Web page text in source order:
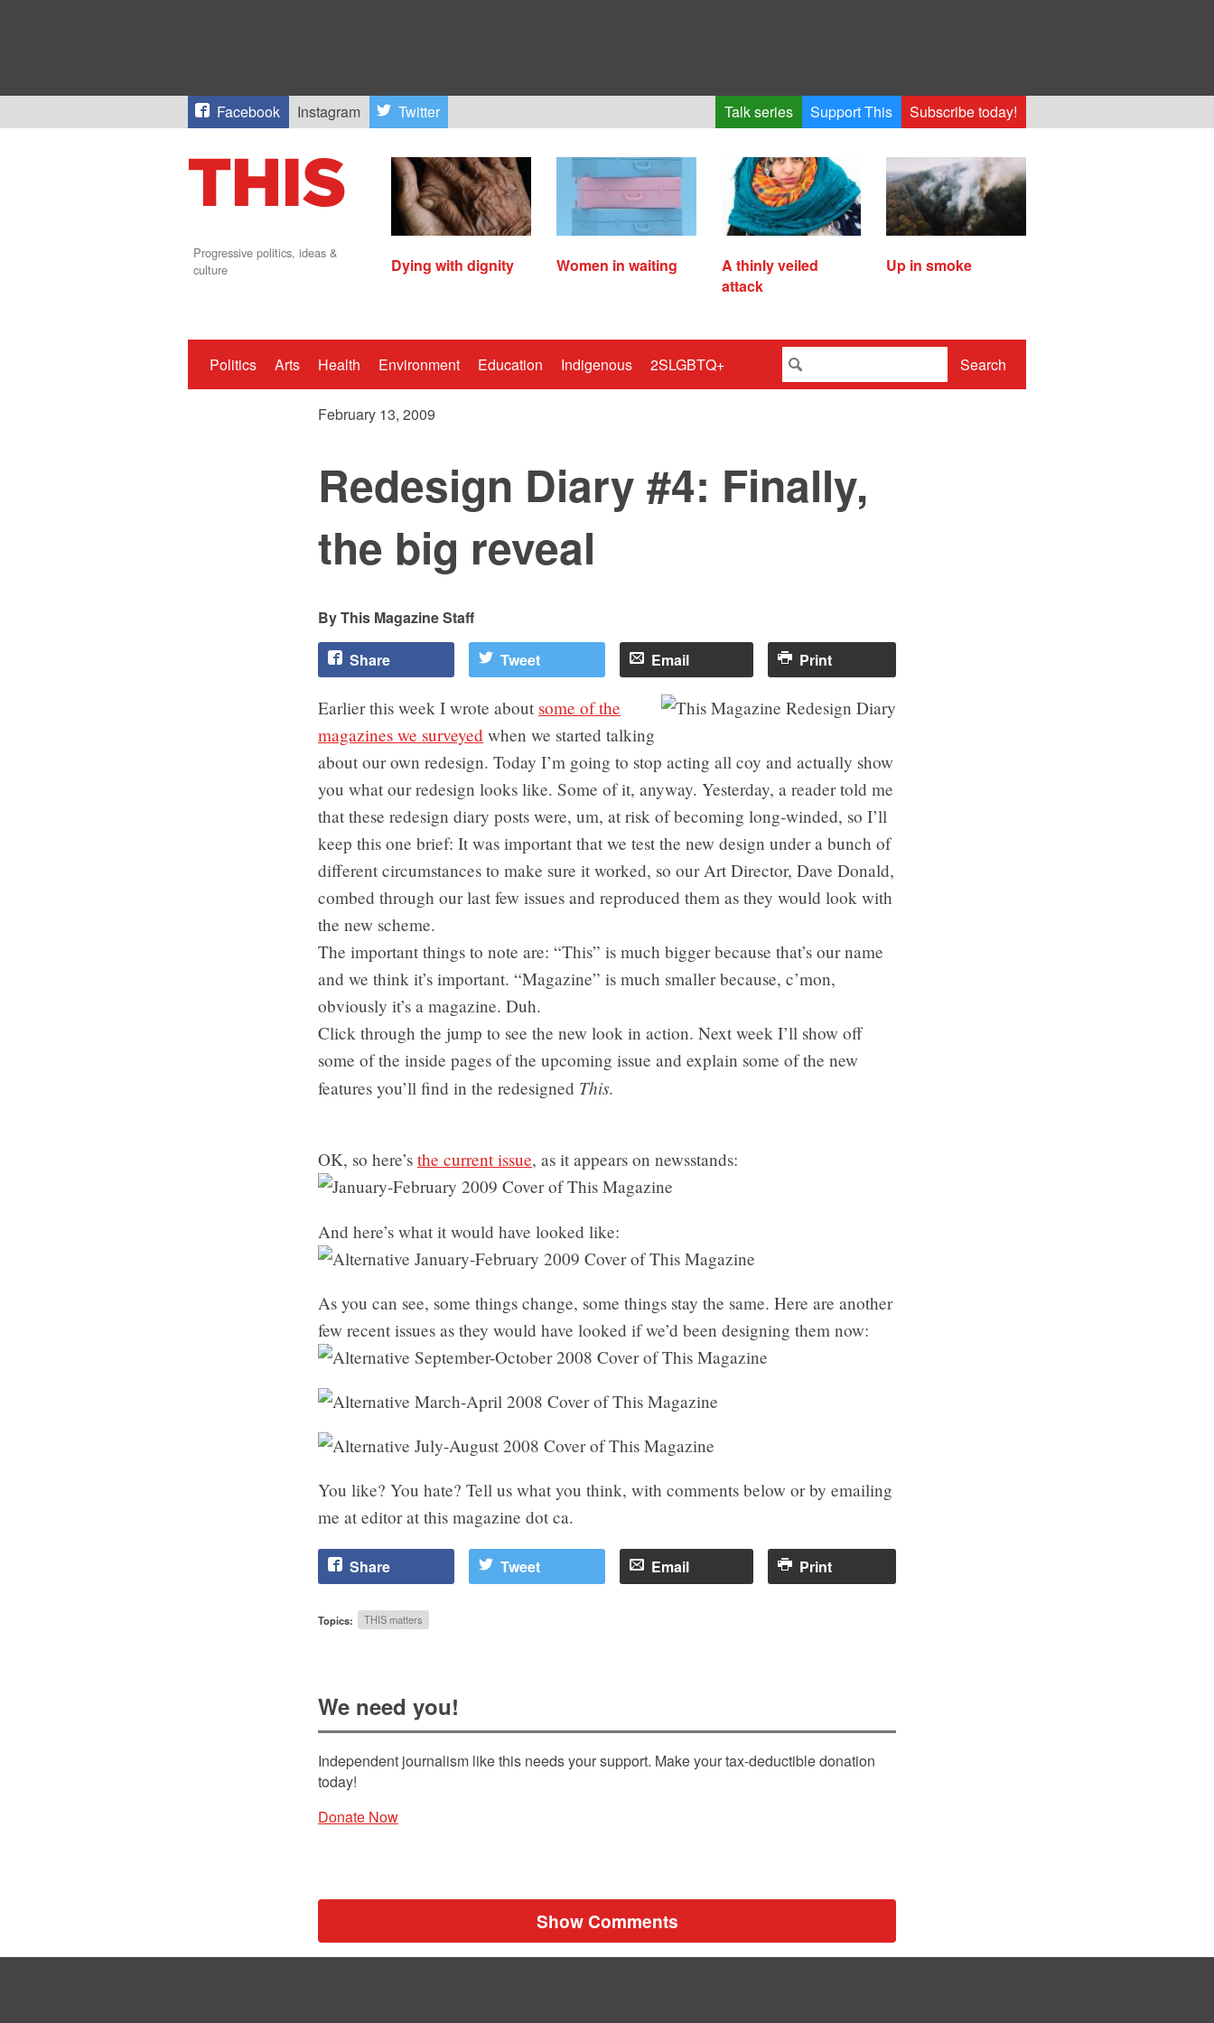
Facebook Instagram Twitter Talk series Support This Subscribe today!
Progressive politics, ideas &
culture
Dying with dignity Women in waiting
A thinly veiled
attack
Up in smoke
Politics Arts Health Environment Education Indigenous 2SLGBTQ+ Search
February 13, 2009
Redesign Diary #4: Finally,
the big reveal
This Magazine Staff
Share Tweet Email Print
Earlier this week I wrote about some of the
magazines we surveyed when we started talking
about our own redesign. Today I’m going to stop acting all coy and actually show
you what our redesign looks like. Some of it, anyway. Yesterday, a reader told me
that these redesign diary posts were, um, at risk of becoming long-winded, so I’ll
keep this one brief: It was important that we test the new design under a bunch of
different circumstances to make sure it worked, so our Art Director, Dave Donald,
combed through our last few issues and reproduced them as they would look with
the new scheme.
The important things to note are: “This” is much bigger because that’s our name
and we think it’s important. “Magazine” is much smaller because, c’mon,
obviously it’s a magazine. Duh.
Click through the jump to see the new look in action. Next week I’ll show off
some of the inside pages of the upcoming issue and explain some of the new
features you’ll find in the redesigned This.
OK, so here’s the current issue, as it appears on newsstands:
And here’s what it would have looked like:
As you can see, some things change, some things stay the same. Here are another
few recent issues as they would have looked if we’d been designing them now:
You like? You hate? Tell us what you think, with comments below or by emailing
me at editor at this magazine dot ca.
Share Tweet Email Print
Topics: THIS matters
We need you!
Independent journalism like this needs your support. Make your tax-deductible donation
today!
Donate Now
Show Comments